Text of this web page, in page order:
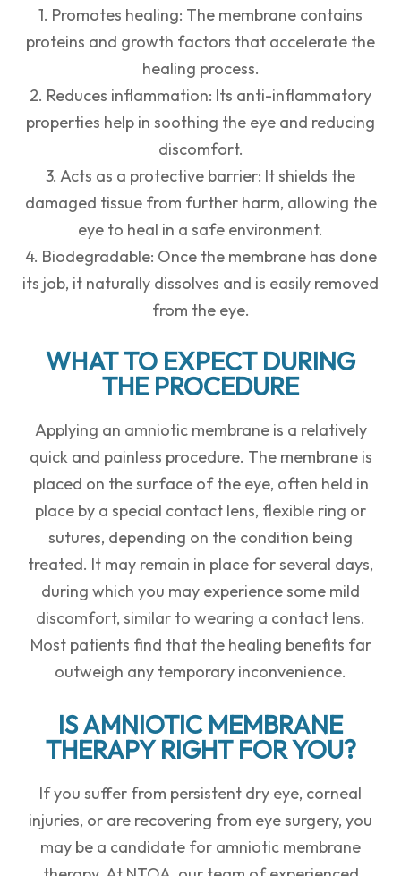
1. Promotes healing: The membrane contains
proteins and growth factors that accelerate the
healing process.
2. Reduces inflammation: Its anti-inflammatory
properties help in soothing the eye and reducing
discomfort.
3. Acts as a protective barrier: It shields the
damaged tissue from further harm, allowing the
eye to heal in a safe environment.
4. Biodegradable: Once the membrane has done
its job, it naturally dissolves and is easily removed
from the eye.
WHAT TO EXPECT DURING
THE PROCEDURE
Applying an amniotic membrane is a relatively
quick and painless procedure. The membrane is
placed on the surface of the eye, often held in
place by a special contact lens, flexible ring or
sutures, depending on the condition being
treated. It may remain in place for several days,
during which you may experience some mild
discomfort, similar to wearing a contact lens.
Most patients find that the healing benefits far
outweigh any temporary inconvenience.
IS AMNIOTIC MEMBRANE
THERAPY RIGHT FOR YOU?
If you suffer from persistent dry eye, corneal
injuries, or are recovering from eye surgery, you
may be a candidate for amniotic membrane